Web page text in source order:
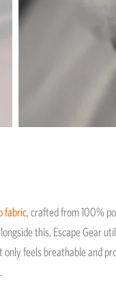
fabric, crafted from 100%
this, Escape Gear
feels breathable and